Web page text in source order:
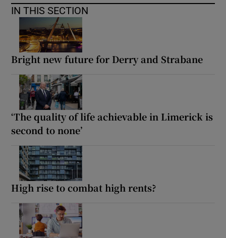
IN THIS SECTION
Bright new future for Derry and Strabane
‘The quality of life achievable in Limerick is
second to none’
High rise to combat high rents?